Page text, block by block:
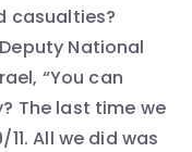
casualties?
National
“You can
The last time we
All we did was